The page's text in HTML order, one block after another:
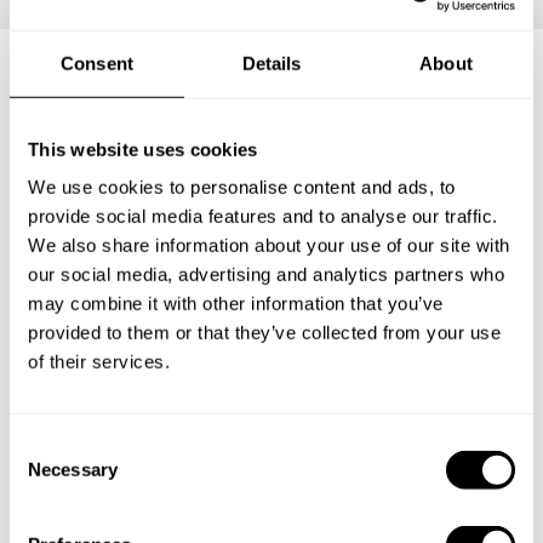
Consent Details About
This website uses cookies
We use cookies to personalise content and ads, to
provide social media features and to analyse our traffic.
We also share information about your use of our site with
our social media, advertising and analytics partners who
may combine it with other information that you’ve
provided to them or that they’ve collected from your use
of their services.
Necessary
Below, you can find the most common questions about
private chef services in Elko County.
What does a private chef service include in Elko
County?